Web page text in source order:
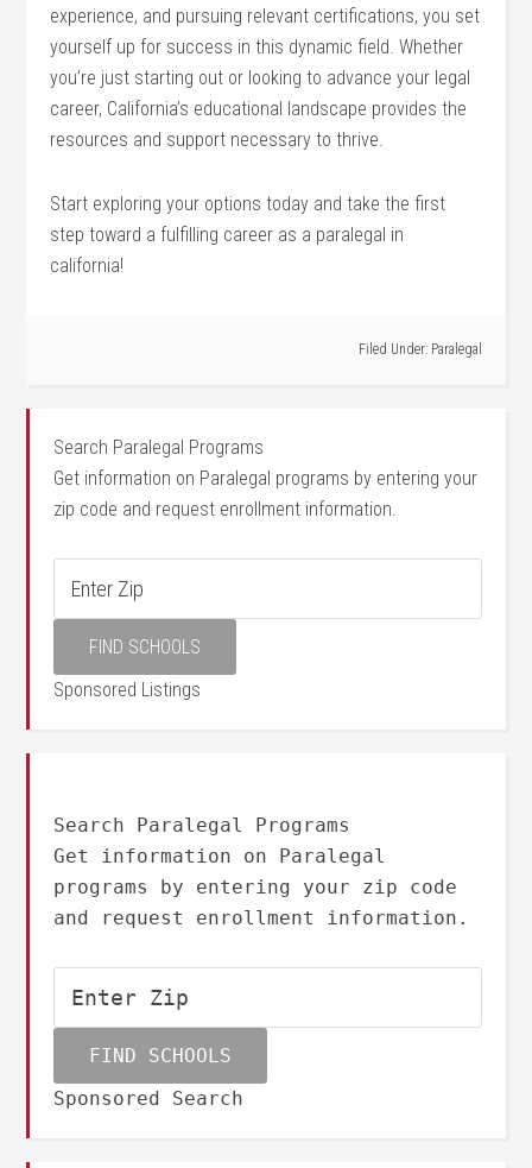
experience, and pursuing relevant ⁣certifications, you set
​yourself up for ‌success in this dynamic field. Whether
you’re just starting ‌out or looking to advance your legal
career, California’s educational landscape provides the
resources‌ and support necessary to thrive.
Start exploring your options⁤ today and take the first
step toward a fulfilling career as a paralegal in
california!
Filed Under: Paralegal
Search Paralegal Programs
Get information on Paralegal programs by entering your
zip code and request enrollment information.
Sponsored Listings
Search Paralegal Programs
Get information on Paralegal
programs by entering your zip code
and request enrollment information.
Sponsored Search